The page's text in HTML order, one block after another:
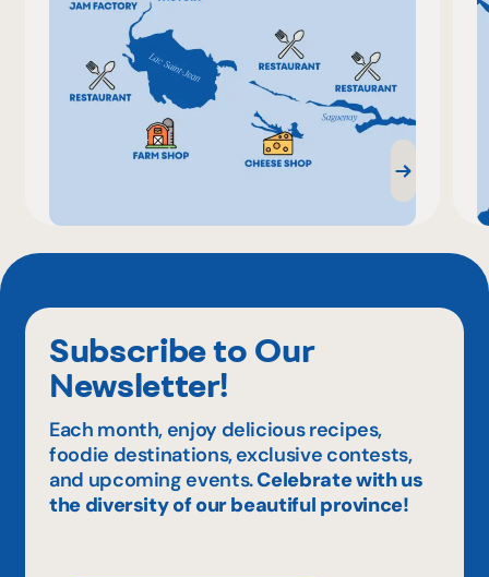
Subscribe to Our
Newsletter!
Each month, enjoy delicious recipes,
foodie destinations, exclusive contests,
and upcoming events.Celebrate with us
the diversity of our beautiful province!